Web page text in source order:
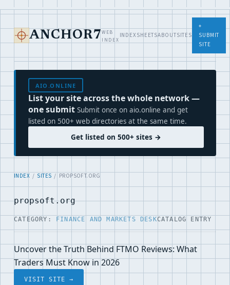
ANCHOR7 WEB
INDEX
INDEXSHEETSABOUTSITES
+
SUBMIT
SITE
AIO.ONLINE
List your site across the whole network —
one submit Submit once on aio.online and get
listed on 500+ web directories at the same time.
Get listed on 500+ sites →
INDEX / SITES / PROPSOFT.ORG
propsoft.org
CATEGORY: FINANCE AND MARKETS DESKCATALOG ENTRY
Uncover the Truth Behind FTMO Reviews: What
Traders Must Know in 2026
VISIT SITE →